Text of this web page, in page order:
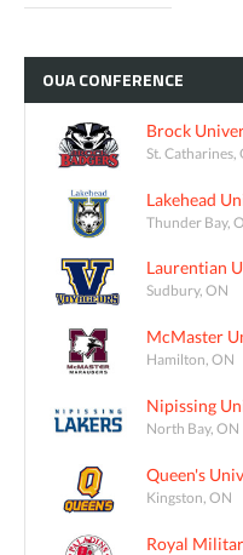
OUACONFERENCE
Brock
St. Catharines,
Lakehead
Thunder Bay,
Laurentian
Sudbury, ON
McMaster
Hamilton, ON
Nipissing
North Bay, ON
Queen's
Kingston, ON
Royal